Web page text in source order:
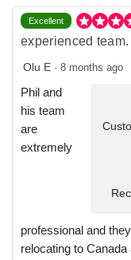
Excellent
experienced
Olu E · 8 months ago
Phil and
his team
are
extremely
professional and
relocating to